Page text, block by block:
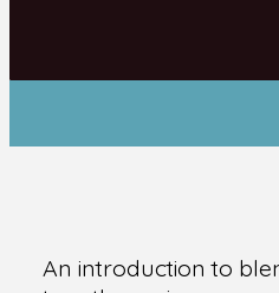
An introduction to